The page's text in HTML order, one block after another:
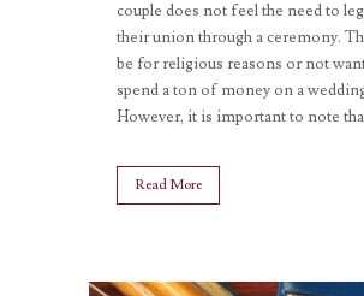
couple does not feel the need to
their union through a ceremony.
be for religious reasons or not
spend a ton of money on a
However, it is important to note
Read More